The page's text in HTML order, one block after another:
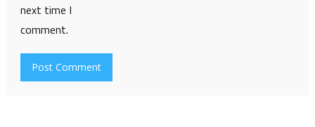
next time I
comment.